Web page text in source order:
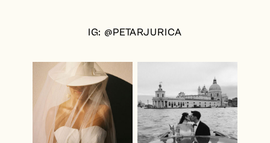
IG: @PETARJURICA